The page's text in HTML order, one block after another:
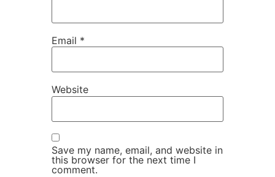
Email *
Website
Save my name, email, and website in
this browser for the next time I
comment.